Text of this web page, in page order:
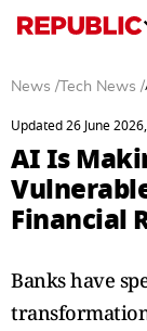
News / Tech News /
Updated 26 June
AI Is
Financial
Banks have